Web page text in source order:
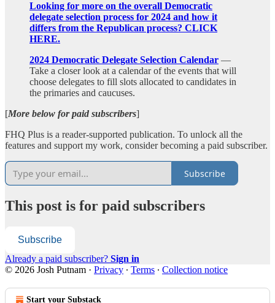
Looking for more on the overall Democratic
delegate selection process for 2024 and how it
differs from the Republican process? CLICK
HERE.
2024 Democratic Delegate Selection Calendar —
Take a closer look at a calendar of the events that will
choose delegates to fill slots allocated to candidates in
the primaries and caucuses.
[More below for paid subscribers]
FHQ Plus is a reader-supported publication. To unlock all the
features and support my work, consider becoming a paid subscriber.
Subscribe
This post is for paid subscribers
Subscribe
Already a paid subscriber? Sign in
© 2026 Josh Putnam · Privacy ∙ Terms ∙ Collection notice
Start your Substack